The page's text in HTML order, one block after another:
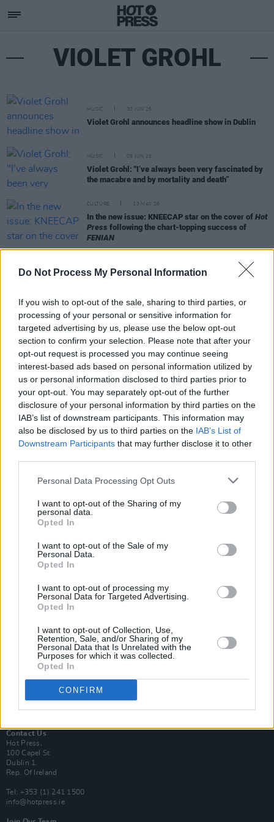
Do Not Process My Personal Information
If you wish to opt-out of the sale, sharing to third parties, or
processing of your personal or sensitive information for
targeted advertising by us, please use the below opt-out
section to confirm your selection. Please note that after your
opt-out request is processed you may continue seeing
interest-based ads based on personal information utilized by
us or personal information disclosed to third parties prior to
your opt-out. You may separately opt-out of the further
disclosure of your personal information by third parties on the
IAB’s list of downstream participants. This information may
also be disclosed by us to third parties on the IAB’s List of
Downstream Participants that may further disclose it to other
Personal Data Processing Opt Outs
I want to opt-out of the Sharing of my
personal data.
Opted In
I want to opt-out of the Sale of my
Personal Data.
Opted In
I want to opt-out of processing my
Personal Data for Targeted Advertising.
Opted In
I want to opt-out of Collection, Use,
Retention, Sale, and/or Sharing of my
Personal Data that Is Unrelated with the
Purposes for which it was collected.
Opted In
CONFIRM
VIOLET GROHL
MUSIC 30 JUN 26
Violet Grohl announces headline show in Dublin
MUSIC 09 JUN 26
Violet Grohl: "I’ve always been very fascinated by
the macabre and by mortality and death”
CULTURE 13 MAY 26
In the new issue: KNEECAP star on the cover of Hot
Press following the chart-topping success of
FENIAN
Foo Fighters release 'Spit Shine' music video
MUSIC 12 MAR 26
Violet Grohl, Dave Grohl’s daughter, announces
debut album, releases single
Subscribe
Van Morrison Project
Rapid Fire
Now We’re Talking
Y&E Sessions
Additional Sites
MIX – Music Industry Xplained
Best of Dublin
Hot Press Video Archive
Contact Us
Hot Press,
100 Capel St
Dublin 1.
Rep. Of Ireland
Tel: +353 (1) 241 1500
info@hotpress.ie